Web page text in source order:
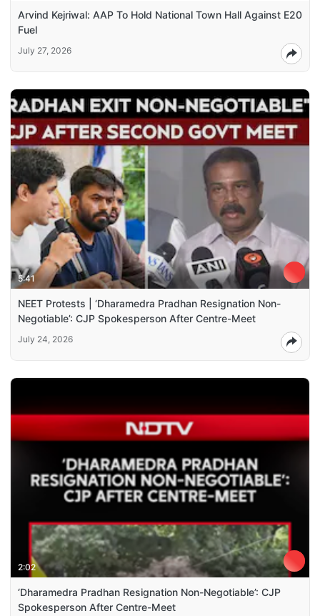
Arvind Kejriwal: AAP To Hold National Town Hall Against E20
Fuel
July 27, 2026
5:41
NEET Protests | ‘Dharamedra Pradhan Resignation Non-
Negotiable’: CJP Spokesperson After Centre-Meet
July 24, 2026
2:02
‘Dharamedra Pradhan Resignation Non-Negotiable’: CJP
Spokesperson After Centre-Meet